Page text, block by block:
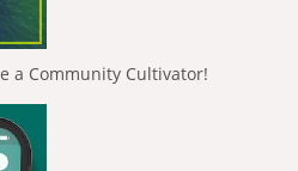
a Community Cultivator!